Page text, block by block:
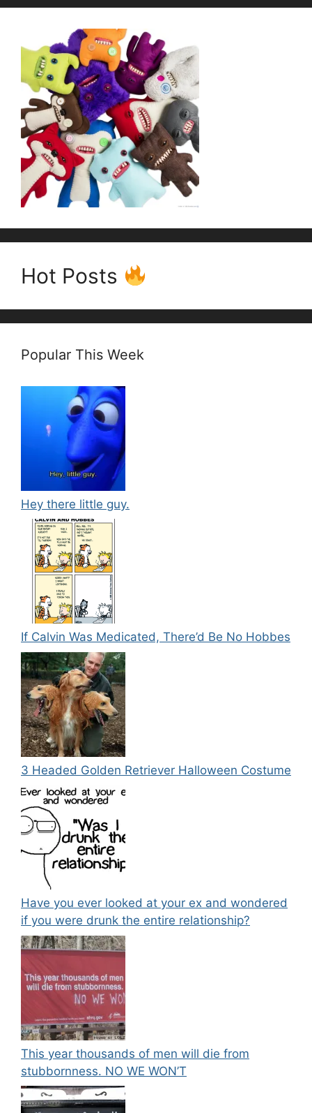
Hot Posts
Popular This Week
Hey there little guy.
If Calvin Was Medicated, There’d Be No Hobbes
3 Headed Golden Retriever Halloween Costume
Have you ever looked at your ex and wondered
if you were drunk the entire relationship?
This year thousands of men will die from
stubbornness. NO WE WON’T